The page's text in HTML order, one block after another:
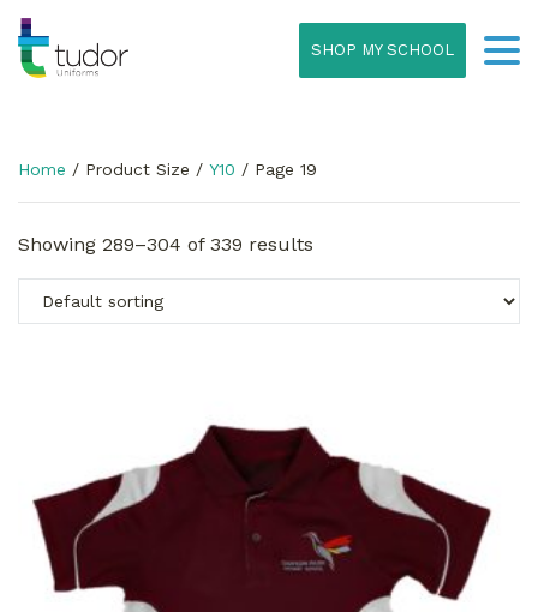
SHOP MY SCHOOL
Home / Product Size / Y10 / Page 19
Showing 289–304 of 339 results